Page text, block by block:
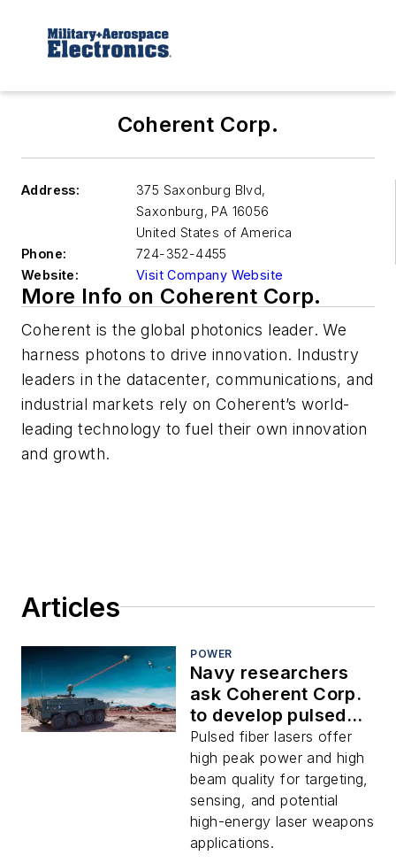
Coherent Corp.
Address:
375 Saxonburg Blvd,
Saxonburg, PA 16056
United States of America
Phone:
724-352-4455
Website:
Visit Company Website
More Info on Coherent Corp.
Coherent is the global photonics leader. We
harness photons to drive innovation. Industry
leaders in the datacenter, communications, and
industrial markets rely on Coherent’s world-
leading technology to fuel their own innovation
and growth.
Articles
POWER
Navy researchers
ask Coherent Corp.
to develop pulsed
fiber laser weapons
for counter-
uncrewed vehicles
Pulsed fiber lasers offer
high peak power and high
beam quality for targeting,
sensing, and potential
high-energy laser weapons
applications.